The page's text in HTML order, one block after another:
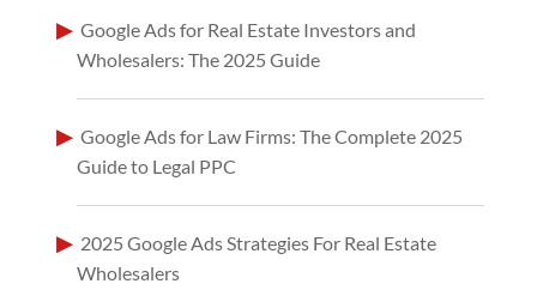
Google Ads for Real Estate Investors and
Wholesalers: The 2025 Guide
Google Ads for Law Firms: The Complete 2025
Guide to Legal PPC
2025 Google Ads Strategies For Real Estate
Wholesalers